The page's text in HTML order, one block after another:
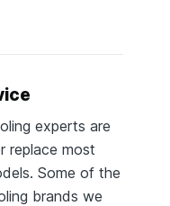
experts are
replace most
Some of the
brands we